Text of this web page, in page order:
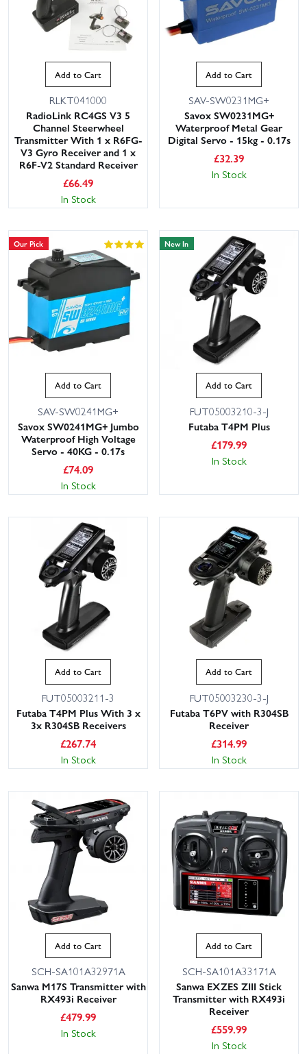
Add to Cart
RLKT041000
RadioLink RC4GS V3 5
Channel Steerwheel
Transmitter With 1 x R6FG-
V3 Gyro Receiver and 1 x
R6F-V2 Standard Receiver
£66.49
In Stock
Add to Cart
SAV-SW0231MG+
Savox SW0231MG+
Waterproof Metal Gear
Digital Servo - 15kg - 0.17s
£32.39
In Stock
Our Pick
Add to Cart
SAV-SW0241MG+
Savox SW0241MG+ Jumbo
Waterproof High Voltage
Servo - 40KG - 0.17s
£74.09
In Stock
New In
Add to Cart
FUT05003210-3-J
Futaba T4PM Plus
£179.99
In Stock
Add to Cart
FUT05003211-3
Futaba T4PM Plus With 3 x
3x R304SB Receivers
£267.74
In Stock
Add to Cart
FUT05003230-3-J
Futaba T6PV with R304SB
Receiver
£314.99
In Stock
Add to Cart
SCH-SA101A32971A
Sanwa M17S Transmitter with
RX493i Receiver
£479.99
In Stock
Add to Cart
SCH-SA101A33171A
Sanwa EXZES ZIII Stick
Transmitter with RX493i
Receiver
£559.99
In Stock